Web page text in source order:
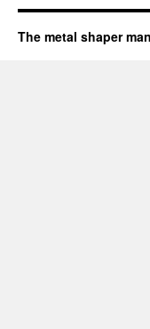
The metal shaper